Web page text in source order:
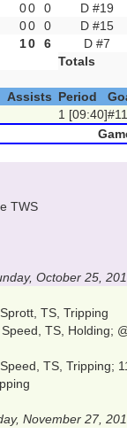
00
0
00
0
10 6
D #19
D #15
D #7
Totals
Assists Period
1 [09:40]
TWS
October 25,
TS, Tripping
TS, Holding;
TS, Tripping;
November 27,